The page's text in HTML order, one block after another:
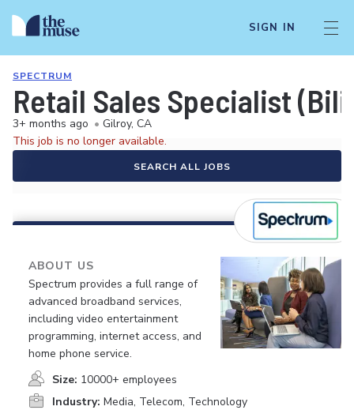
SIGN IN
SPECTRUM
Retail Sales Specialist
3+ months ago • Gilroy, CA
This job is no longer available.
SEARCH ALL JOBS
ABOUT US
Spectrum provides a full range of
advanced broadband services,
including video entertainment
programming, internet access, and
home phone service.
Size: 10000+ employees
Industry: Media, Telecom, Technology